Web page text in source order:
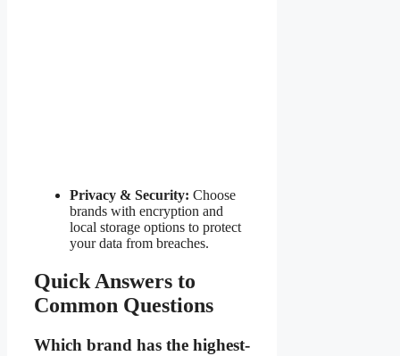
Privacy & Security: Choose
brands with encryption and
local storage options to protect
your data from breaches.
Quick Answers to
Common Questions
Which brand has the highest-